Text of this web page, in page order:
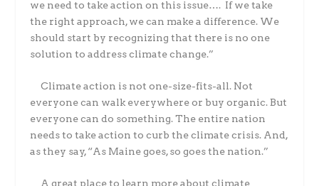
we need to take action on this issue…. If we take
the right approach, we can make a difference. We
should start by recognizing that there is no one
solution to address climate change.”
Climate action is not one-size-fits-all. Not
everyone can walk everywhere or buy organic. But
everyone can do something. The entire nation
needs to take action to curb the climate crisis. And,
as they say, “As Maine goes, so goes the nation.”
A great place to learn more about climate